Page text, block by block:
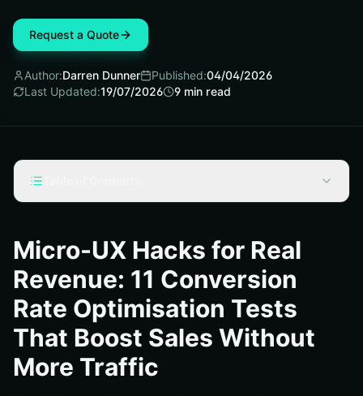
Request a Quote
Author:Darren Dunner Published:04/04/2026
Last Updated:19/07/2026 9 min read
Your 11 Micro-UX Tests for Conversion Rate
Optimisation
Evidence That Tiny Tweaks Pay Off
How to Prioritize, Run, and Read Your Experiments
What Internetzone I Does Differently: From Search To
Sale
Where Conversion Rate Optimisation Meets SEO-Led
Micro-UX Hacks for Real
Revenue: 11 Conversion
Rate Optimisation Tests
That Boost Sales Without
More Traffic